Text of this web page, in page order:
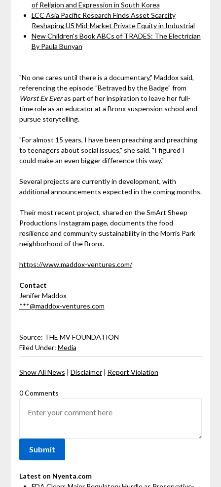
of Religion and Expression in South Korea
LCC Asia Pacific Research Finds Asset Scarcity
Reshaping US Mid-Market Private Equity in Industrial
New Children's Book ABCs of TRADES: The Electrician
By Paula Bunyan
"No one cares until there is a documentary," Maddox said,
referencing the episode "Betrayed by the Badge" from
Worst Ex Everas part of her inspiration to leave her full-
time role as an educator at a Bronx suspension school and
pursue storytelling.
"For almost 15 years, I have been preaching and preaching
to teenagers about social issues," she said. "I figured I
could make an even bigger difference this way."
Several projects are currently in development, with
additional announcements expected in the coming months.
Their most recent project, shared on the SmArt Sheep
Productions Instagram page, documents the food
resilience and community sustainability in the Morris Park
neighborhood of the Bronx.
https://www.maddox-ventures.com/
Contact
Jenifer Maddox
***@maddox-ventures.com
Source: THE MV FOUNDATION
Filed Under: Media
Show All News | Disclaimer| Report Violation
0 Comments
Latest on Nyenta.com